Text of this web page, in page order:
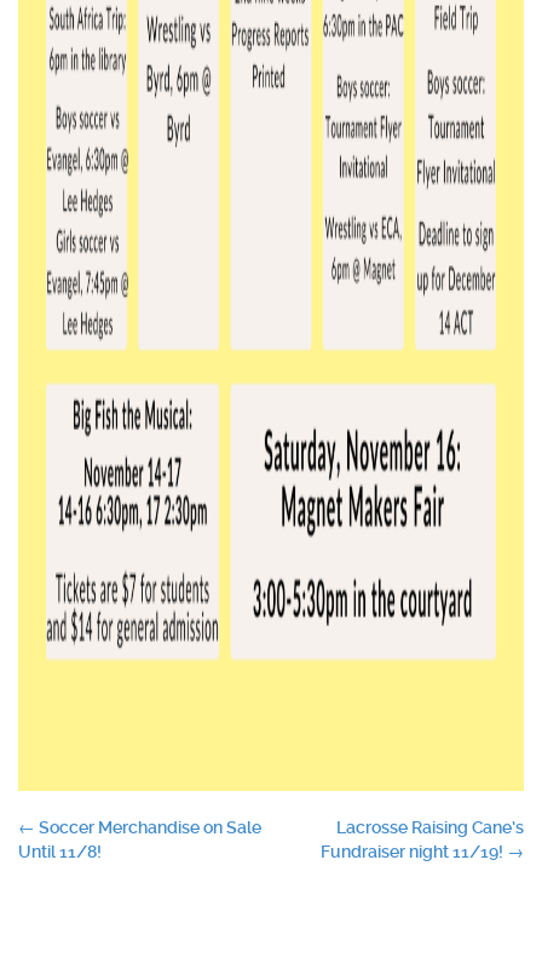
Post
← Soccer Merchandise on Sale
Until 11/8!
Lacrosse Raising Cane’s
Fundraiser night 11/19! →